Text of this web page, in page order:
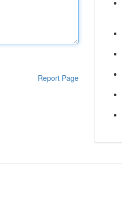
Report Page